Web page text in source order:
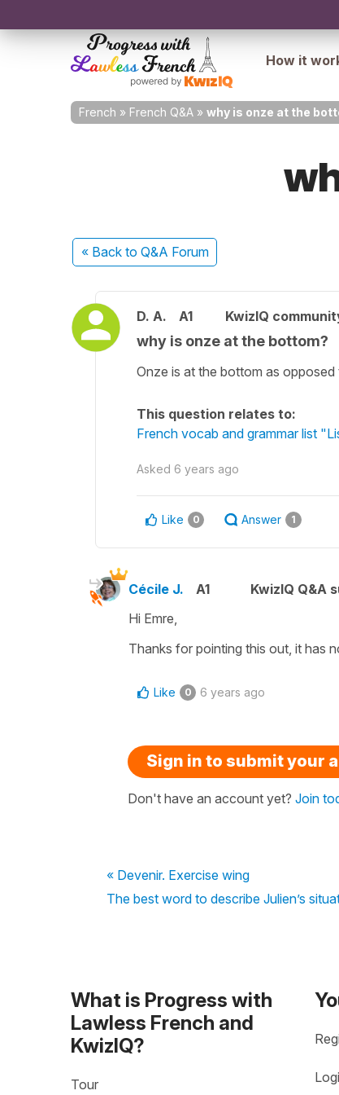
How it
French » French Q&A » why is onze at the
« Back to Q&A Forum
D. A. A1 KwizIQ
why is onze at the bottom?
Onze is at the bottom as
This question relates to:
French vocab and grammar list
Asked 6 years ago
Like 0 Answer 1
Cécile J. A1 KwizIQ Q&A
Hi Emre,
Thanks for pointing this out, it has
Like 0 6 years ago
Sign in to submit your
Don't have an account yet? Join
« Devenir. Exercise wing
The best word to describe Julien’s
What is Progress with
Lawless French and
KwizIQ?
Tour